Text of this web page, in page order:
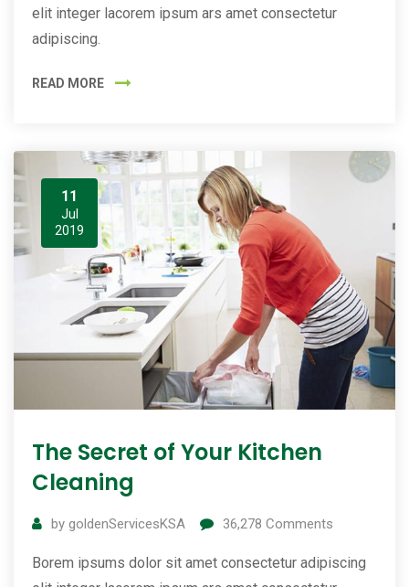
elit integer lacorem ipsum ars amet consectetur
adipiscing.
READ MORE
11
Jul
2019
The Secret of Your Kitchen
Cleaning
by goldenServicesKSA 36,278 Comments
Borem ipsums dolor sit amet consectetur adipiscing